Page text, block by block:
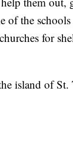
of the
for
island of St.